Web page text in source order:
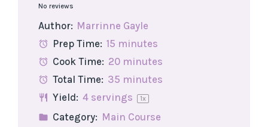
Stars
Star
No reviews
Author: Marrinne Gayle
Prep Time: 15 minutes
Cook Time: 20 minutes
Total Time: 35 minutes
Yield: 4servings 1x
Category: Main Course